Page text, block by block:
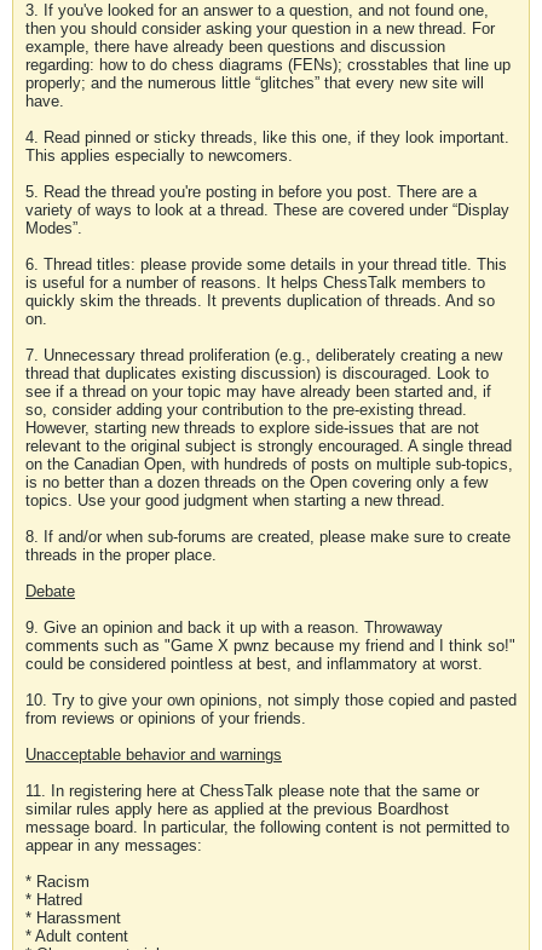
3. If you've looked for an answer to a question, and not found one,
then you should consider asking your question in a new thread. For
example, there have already been questions and discussion
regarding: how to do chess diagrams (FENs); crosstables that line up
properly; and the numerous little “glitches” that every new site will
have.
4. Read pinned or sticky threads, like this one, if they look important.
This applies especially to newcomers.
5. Read the thread you're posting in before you post. There are a
variety of ways to look at a thread. These are covered under “Display
Modes”.
6. Thread titles: please provide some details in your thread title. This
is useful for a number of reasons. It helps ChessTalk members to
quickly skim the threads. It prevents duplication of threads. And so
on.
7. Unnecessary thread proliferation (e.g., deliberately creating a new
thread that duplicates existing discussion) is discouraged. Look to
see if a thread on your topic may have already been started and, if
so, consider adding your contribution to the pre-existing thread.
However, starting new threads to explore side-issues that are not
relevant to the original subject is strongly encouraged. A single thread
on the Canadian Open, with hundreds of posts on multiple sub-topics,
is no better than a dozen threads on the Open covering only a few
topics. Use your good judgment when starting a new thread.
8. If and/or when sub-forums are created, please make sure to create
threads in the proper place.
Debate
9. Give an opinion and back it up with a reason. Throwaway
comments such as "Game X pwnz because my friend and I think so!"
could be considered pointless at best, and inflammatory at worst.
10. Try to give your own opinions, not simply those copied and pasted
from reviews or opinions of your friends.
Unacceptable behavior and warnings
11. In registering here at ChessTalk please note that the same or
similar rules apply here as applied at the previous Boardhost
message board. In particular, the following content is not permitted to
appear in any messages:
* Racism
* Hatred
* Harassment
* Adult content